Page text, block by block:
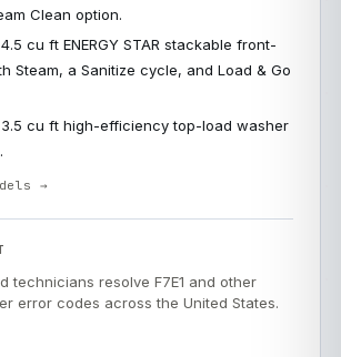
Clean option.
cu ft ENERGY STAR stackable front-
Steam, a Sanitize cycle, and Load & Go
cu ft high-efficiency top-load washer
→
technicians resolve F7E1 and other
error codes across the United States.